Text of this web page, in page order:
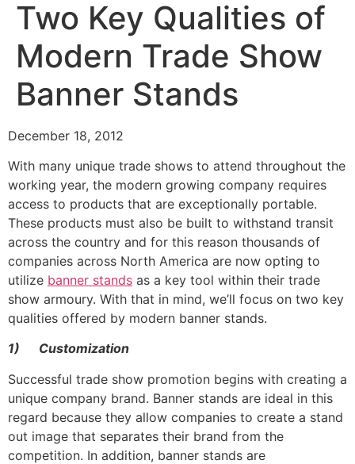
Two Key Qualities of
Modern Trade Show
Banner Stands
December 18, 2012
With many unique trade shows to attend throughout the
working year, the modern growing company requires
access to products that are exceptionally portable.
These products must also be built to withstand transit
across the country and for this reason thousands of
companies across North America are now opting to
utilize banner stands as a key tool within their trade
show armoury. With that in mind, we’ll focus on two key
qualities offered by modern banner stands.
1) Customization
Successful trade show promotion begins with creating a
unique company brand. Banner stands are ideal in this
regard because they allow companies to create a stand
out image that separates their brand from the
competition. In addition, banner stands are